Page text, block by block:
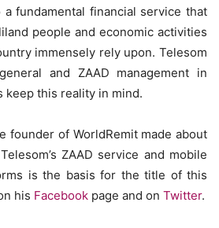
fundamental financial service that
people and economic activities
immensely rely upon. Telesom
and ZAAD management in
keep this reality in mind.
founder of WorldRemit made about
ZAAD service and mobile
is the basis for the title of this
his Facebook page and on Twitter.